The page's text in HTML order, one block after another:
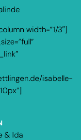
width=”1/3″]
isabelle-
& Ida